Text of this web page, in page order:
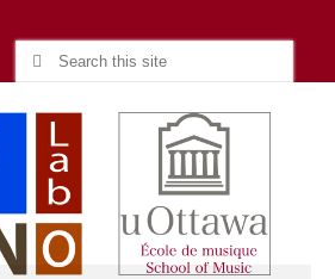
Search